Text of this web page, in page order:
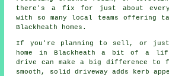
there's a fix for just about
with so many local teams offering
Blackheath homes.
If you're planning to sell, or just
home in Blackheath a bit of a
drive can make a big difference to
smooth, solid driveway adds kerb